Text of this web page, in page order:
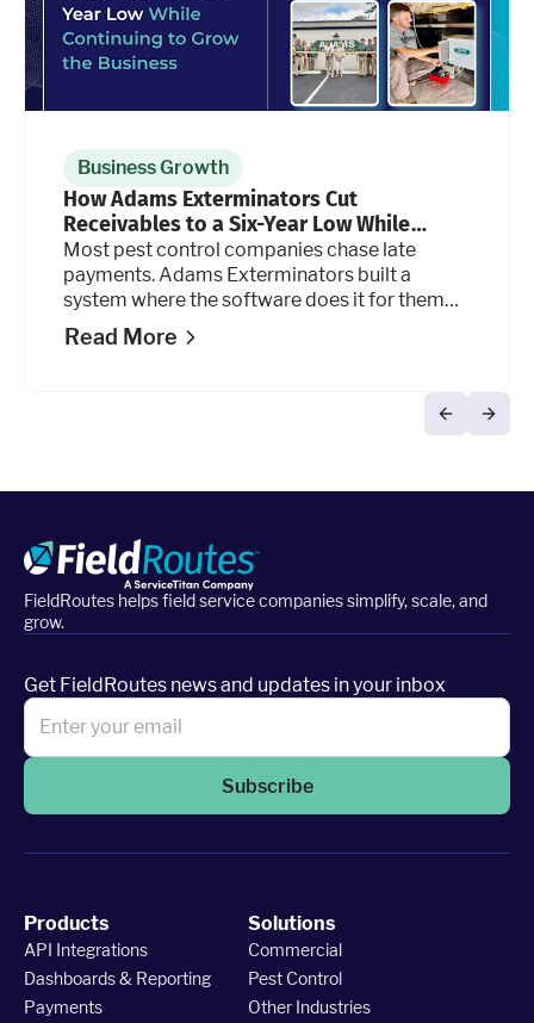
Business Growth
How Adams Exterminators Cut
Receivables to a Six-Year Low While
Continuing to Grow the Business
Most pest control companies chase late
payments. Adams Exterminators built a
system where the software does it for them
automatically, at every stage of the billing
cycle.
Read More
FieldRoutes helps field service companies simplify, scale, and
grow.
Get FieldRoutes news and updates in your inbox
Subscribe
Products
API Integrations
Dashboards & Reporting
Payments
Solutions
Commercial
Pest Control
Other Industries